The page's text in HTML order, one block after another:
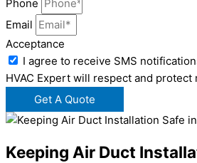
Phone
Email
Acceptance
I agree to receive SMS
HVAC Expert will respect and
Get A Quote
Keeping Air Duct